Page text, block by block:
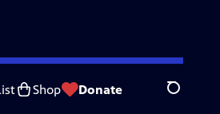
Shop Donate Search